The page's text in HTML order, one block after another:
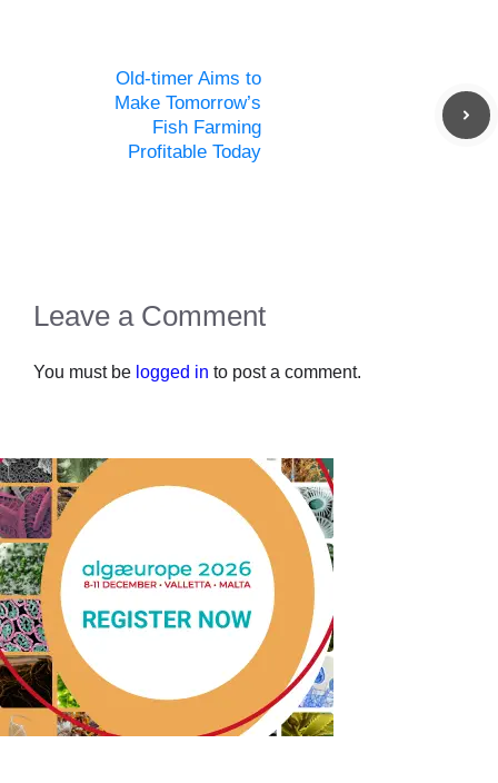
Old-timer Aims to
Make Tomorrow’s
Fish Farming
Profitable Today
Leave a Comment
You must be logged in to post a comment.